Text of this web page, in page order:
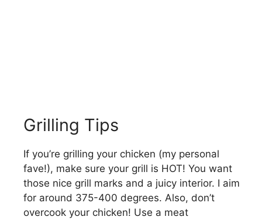
Grilling Tips
If you’re grilling your chicken (my personal
fave!), make sure your grill is HOT! You want
those nice grill marks and a juicy interior. I aim
for around 375-400 degrees. Also, don’t
overcook your chicken! Use a meat